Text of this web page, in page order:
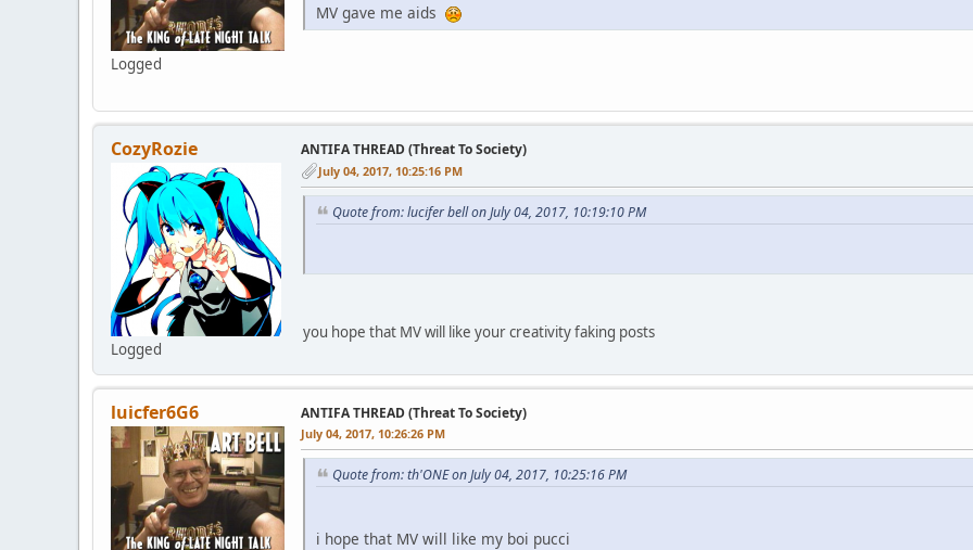
Logged
MV gave me aids
CozyRozie
Logged
ANTIFA THREAD (Threat To Society)
July 04, 2017, 10:25:16 PM
Quote from: lucifer bell on July 04, 2017, 10:19:10 PM
you hope that MV will like your creativity faking posts
luicfer6G6 ANTIFA THREAD (Threat To Society)
July 04, 2017, 10:26:26 PM
Quote from: th'ONE on July 04, 2017, 10:25:16 PM
i hope that MV will like my boi pucci